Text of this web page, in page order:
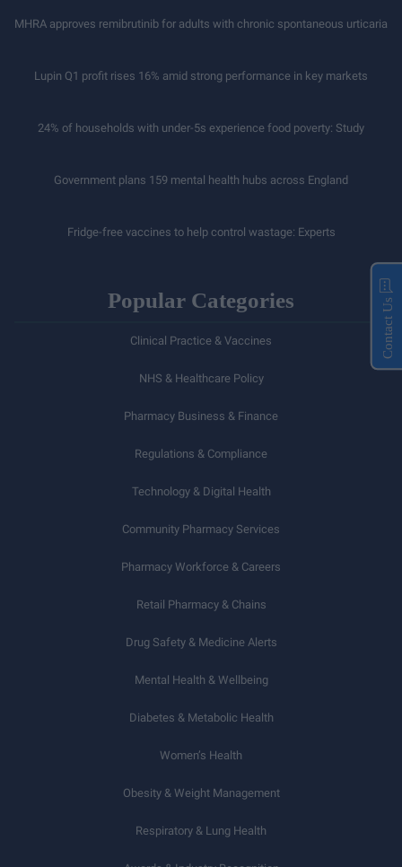
MHRA approves remibrutinib for adults with chronic spontaneous urticaria
Lupin Q1 profit rises 16% amid strong performance in key markets
24% of households with under-5s experience food poverty: Study
Government plans 159 mental health hubs across England
Fridge-free vaccines to help control wastage: Experts
Popular Categories
Clinical Practice & Vaccines
NHS & Healthcare Policy
Pharmacy Business & Finance
Regulations & Compliance
Technology & Digital Health
Community Pharmacy Services
Pharmacy Workforce & Careers
Retail Pharmacy & Chains
Drug Safety & Medicine Alerts
Mental Health & Wellbeing
Diabetes & Metabolic Health
Women’s Health
Obesity & Weight Management
Respiratory & Lung Health
Contact Us